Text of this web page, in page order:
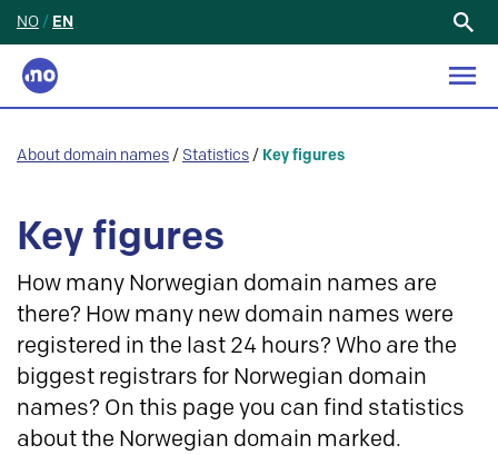
NO / EN
About domain names / Statistics / Key figures
Key figures
How many Norwegian domain names are
there? How many new domain names were
registered in the last 24 hours? Who are the
biggest registrars for Norwegian domain
names? On this page you can find statistics
about the Norwegian domain marked.